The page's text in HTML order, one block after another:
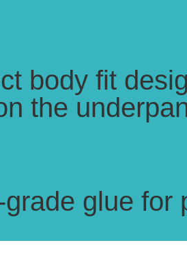
body fit
the
grade glue for